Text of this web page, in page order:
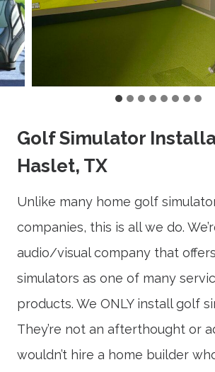
Golf Simulator
Haslet, TX
Unlike many home golf
companies, this is all we do.
audio/visual company that
simulators as one of many
products. We ONLY install golf
They’re not an afterthought or
wouldn’t hire a home builder